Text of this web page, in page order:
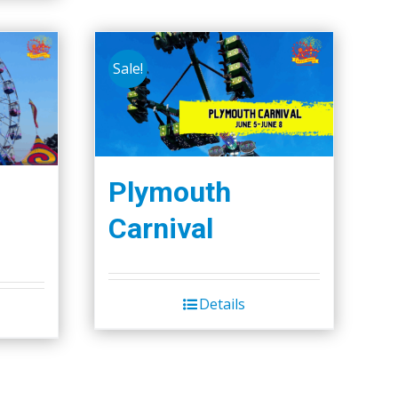
Sale!
Plymouth
Carnival
Details